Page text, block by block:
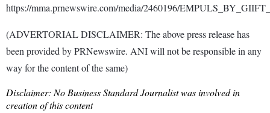
https://mma.prnewswire.com/media/2460196/
(ADVERTORIAL DISCLAIMER: The above press release has
been provided by PRNewswire. ANI will not be responsible in any
way for the content of the same)
Disclaimer: No Business Standard Journalist was involved in
creation of this content